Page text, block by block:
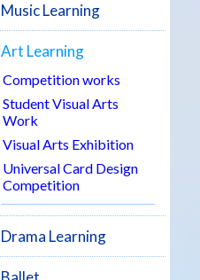
Music Learning
Art Learning
Competition works
Student Visual Arts
Work
Visual Arts Exhibition
Universal Card Design
Competition
Drama Learning